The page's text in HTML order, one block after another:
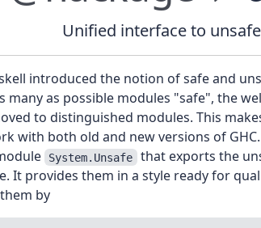
Unified interface to
introduced the notion of safe and
many as possible modules "safe", the
to distinguished modules. This
with both old and new versions of
System.Unsafe that exports the
It provides them in a style ready for
by